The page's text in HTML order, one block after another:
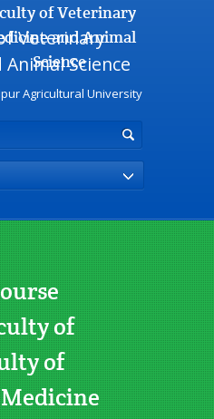
of Veterinary
and Animal
Science
Agricultural University
of
of